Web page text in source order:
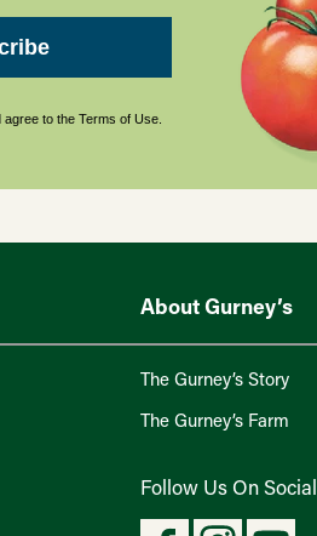
to the Terms of Use.
About Gurney’s
The Gurney’s Story
The Gurney’s Farm
Follow Us On Social